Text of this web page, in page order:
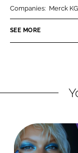
n
k
I
n
n
e
Companies: Merck
SEE MORE